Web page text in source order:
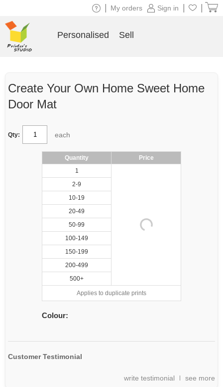
Create Your Own Home Sweet Home
Door Mat
Qty: each
Quantity
Price
1
2-9
10-19
20-49
50-99
100-149
150-199
200-499
500+
Applies to duplicate prints
Colour:
Customer Testimonial
write testimonial see more
Sign in
My orders
Personalised Sell